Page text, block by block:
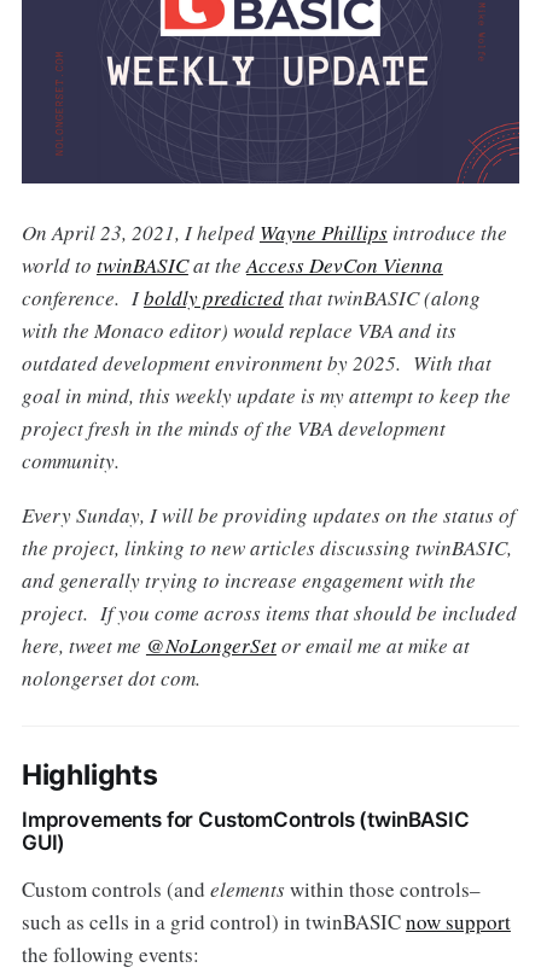
On April 23, 2021, I helped Wayne Phillipsintroduce the
world to twinBASICat theAccess DevCon Vienna
conference. Iboldly predictedthat twinBASIC (along
with the Monaco editor) would replace VBA and its
outdated development environment by 2025. With that
goal in mind, this weekly update is my attempt to keep the
project fresh in the minds of the VBA development
community.
Every Sunday, I will be providing updates on the status of
the project, linking to new articles discussing twinBASIC,
and generally trying to increase engagement with the
project. If you come across items that should be included
here, tweet me @NoLongerSetor email me at mike at
nolongerset dot com.
Highlights
Improvements for CustomControls (twinBASIC
GUI)
Custom controls (and elementswithin those controls–
such as cells in a grid control) in twinBASICnow support
the following events: